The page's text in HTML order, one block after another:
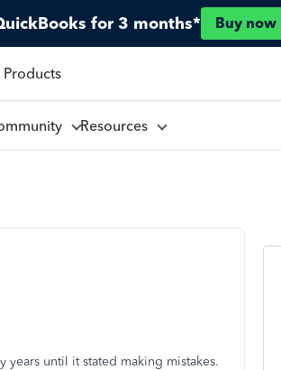
for 3 months* Buy now
Resources
years until it stated making mistakes.